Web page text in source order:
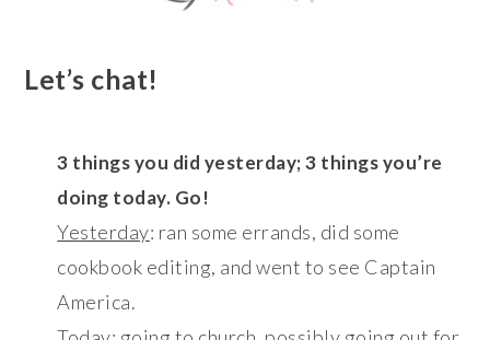
Let’s chat!
3 things you did yesterday; 3 things you’re
doing today. Go!
Yesterday: ran some errands, did some
cookbook editing, and went to see Captain
America.